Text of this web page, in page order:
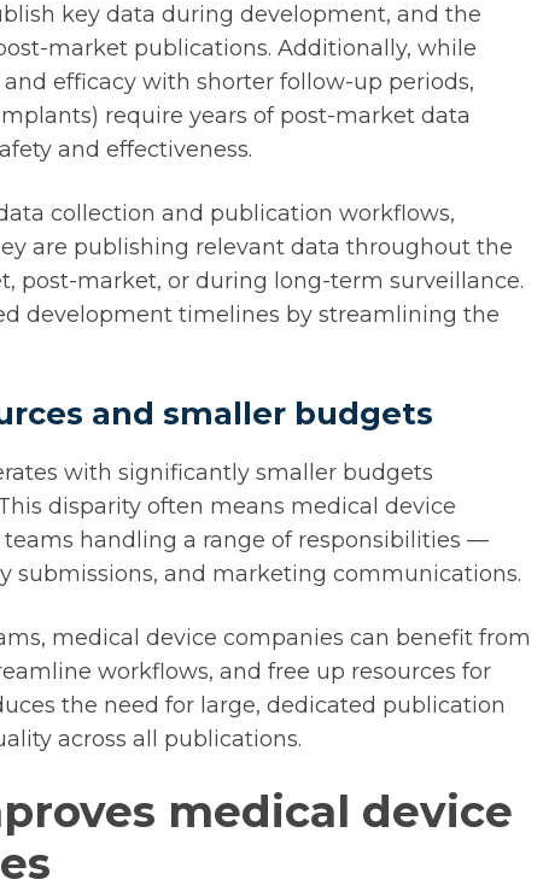
key data during development, and the
market publications. Additionally, while
efficacy with shorter follow-up periods,
require years of post-market data
and effectiveness.
collection and publication workflows,
are publishing relevant data throughout the
post-market, or during long-term surveillance.
development timelines by streamlining the
and smaller budgets
with significantly smaller budgets
disparity often means medical device
handling a range of responsibilities —
and marketing communications.
medical device companies can benefit from
workflows, and free up resources for
the need for large, dedicated publication
across all publications.
medical device